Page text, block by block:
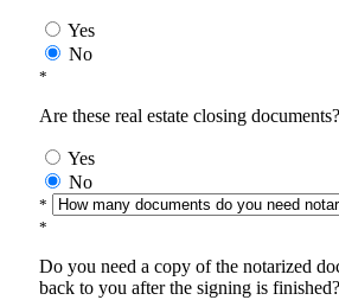
Yes
No
*
Are these real estate closing documents?
Yes
No
*
*
Do you need a copy of the notarized
back to you after the signing is finished?